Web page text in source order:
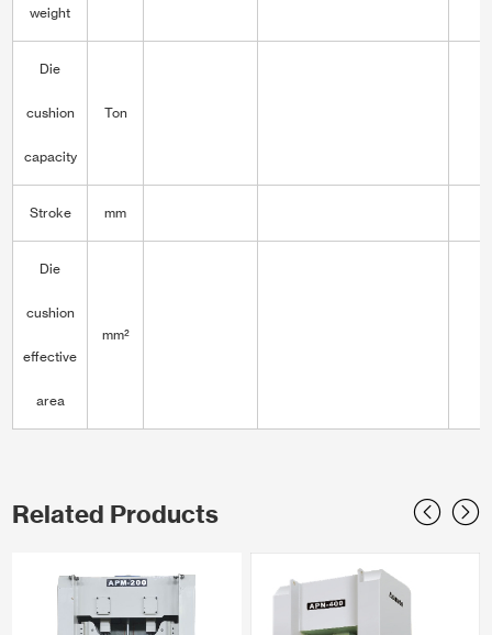
weight
Die
cushion
capacity
Ton
Stroke mm
Die
cushion
effective
area
mm²
Related Products